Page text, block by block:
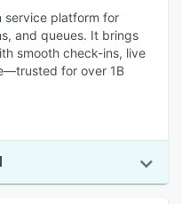
service platform for
and queues. It brings
smooth check-ins, live
for over 1B